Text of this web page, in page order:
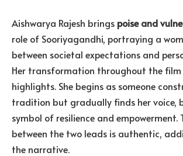
Aishwarya Rajesh brings poise and
role of Sooriyagandhi, portraying a
between societal expectations and
Her transformation throughout the film
highlights. She begins as someone
tradition but gradually finds her voice,
symbol of resilience and empowerment.
between the two leads is authentic,
the narrative.